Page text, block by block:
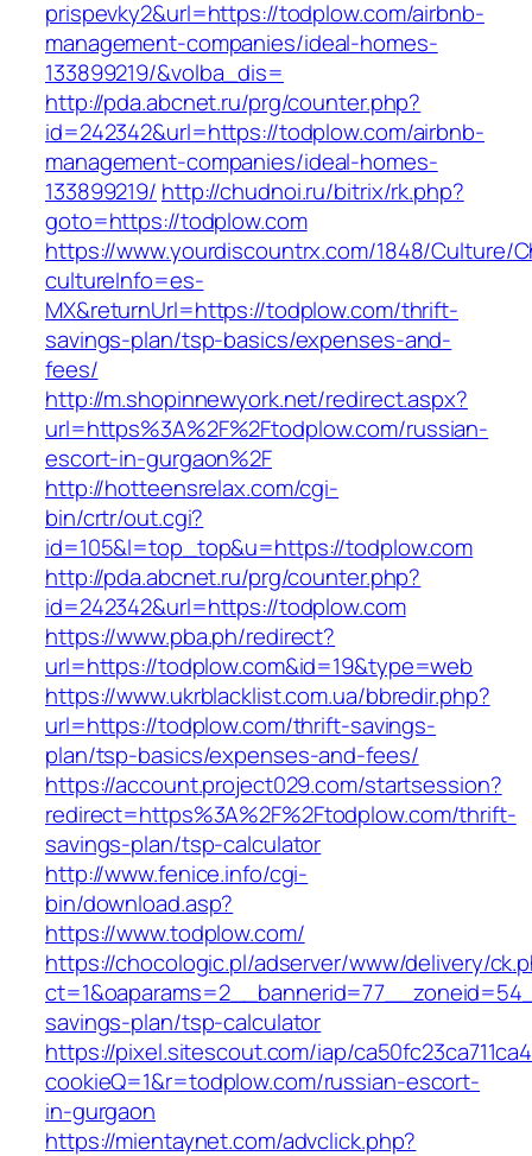
prispevky2&url=https://todplow.com/airbnb-
management-companies/ideal-homes-
133899219/&volba_dis=
http://pda.abcnet.ru/prg/counter.php?
id=242342&url=https://todplow.com/airbnb-
management-companies/ideal-homes-
133899219/ http://chudnoi.ru/bitrix/rk.php?
goto=https://todplow.com
https://www.yourdiscountrx.com/1848/Culture/
cultureInfo=es-
MX&returnUrl=https://todplow.com/thrift-
savings-plan/tsp-basics/expenses-and-
fees/
http://m.shopinnewyork.net/redirect.aspx?
url=https%3A%2F%2Ftodplow.com/russian-
escort-in-gurgaon%2F
http://hotteensrelax.com/cgi-
bin/crtr/out.cgi?
id=105&l=top_top&u=https://todplow.com
http://pda.abcnet.ru/prg/counter.php?
id=242342&url=https://todplow.com
https://www.pba.ph/redirect?
url=https://todplow.com&id=19&type=web
https://www.ukrblacklist.com.ua/bbredir.php?
url=https://todplow.com/thrift-savings-
plan/tsp-basics/expenses-and-fees/
https://account.project029.com/startsession?
redirect=https%3A%2F%2Ftodplow.com/thrift-
savings-plan/tsp-calculator
http://www.fenice.info/cgi-
bin/download.asp?
https://www.todplow.com/
https://chocologic.pl/adserver/www/delivery/
savings-plan/tsp-calculator
https://pixel.sitescout.com/iap/
cookieQ=1&r=todplow.com/russian-escort-
in-gurgaon
https://mientaynet.com/advclick.php?